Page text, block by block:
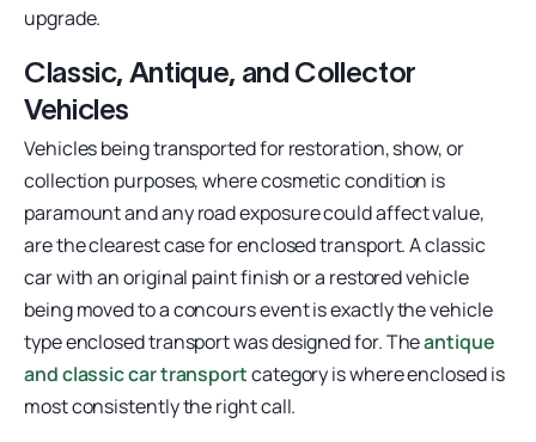
upgrade.
Classic, Antique, and Collector
Vehicles
Vehicles being transported for restoration, show, or
collection purposes, where cosmetic condition is
paramount and any road exposure could affect value,
are the clearest case for enclosed transport. A classic
car with an original paint finish or a restored vehicle
being moved to a concours event is exactly the vehicle
type enclosed transport was designed for. Theantique
and classic car transportcategory is where enclosed is
most consistently the right call.